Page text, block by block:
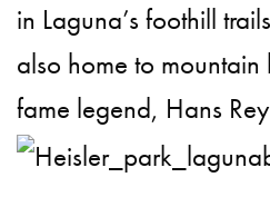
in Laguna’s foothill
also home to
fame legend, Hans